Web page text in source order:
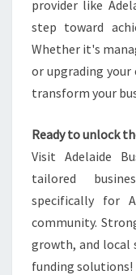
provider like
step toward
Whether it's
or upgrading
transform your
Ready to unlock
Visit Adelaide
tailored
specifically for
community.
growth, and local
funding solutions!